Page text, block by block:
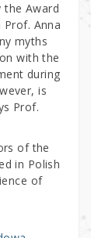
the Award
Anna
myths
with the
during
is
Prof.
of the
in Polish
of